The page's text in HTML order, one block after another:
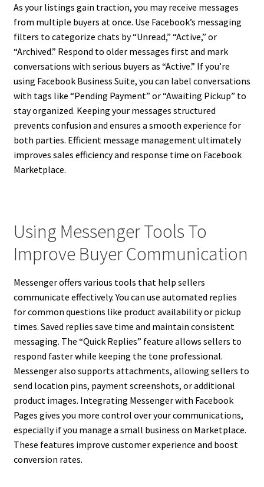
As your listings gain traction, you may receive messages
from multiple buyers at once. Use Facebook’s messaging
filters to categorize chats by “Unread,” “Active,” or
“Archived.” Respond to older messages first and mark
conversations with serious buyers as “Active.” If you’re
using Facebook Business Suite, you can label conversations
with tags like “Pending Payment” or “Awaiting Pickup” to
stay organized. Keeping your messages structured
prevents confusion and ensures a smooth experience for
both parties. Efficient message management ultimately
improves sales efficiency and response time on Facebook
Marketplace.
Using Messenger Tools To
Improve Buyer Communication
Messenger offers various tools that help sellers
communicate effectively. You can use automated replies
for common questions like product availability or pickup
times. Saved replies save time and maintain consistent
messaging. The “Quick Replies” feature allows sellers to
respond faster while keeping the tone professional.
Messenger also supports attachments, allowing sellers to
send location pins, payment screenshots, or additional
product images. Integrating Messenger with Facebook
Pages gives you more control over your communications,
especially if you manage a small business on Marketplace.
These features improve customer experience and boost
conversion rates.